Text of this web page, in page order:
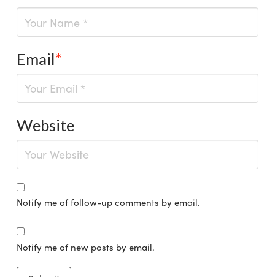
Email*
Website
Notify me of follow-up comments by email.
Notify me of new posts by email.